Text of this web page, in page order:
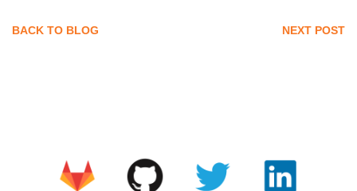
BACK TO BLOG NEXT POST